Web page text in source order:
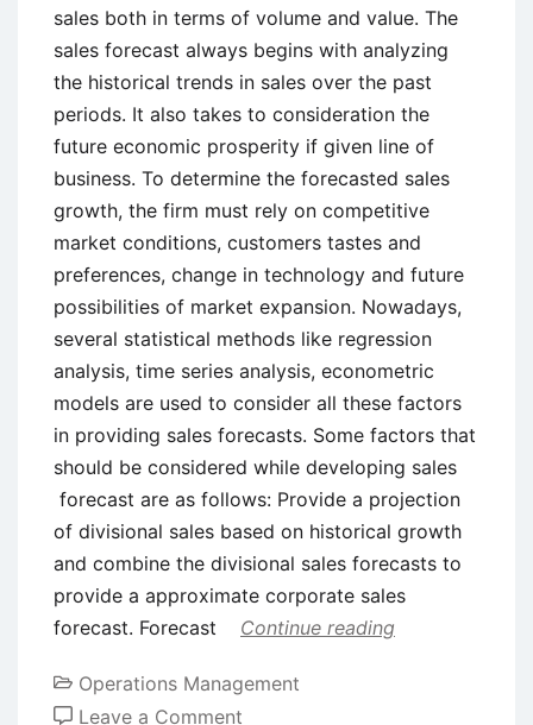
sales both in terms of volume and value. The
sales forecast always begins with analyzing
the historical trends in sales over the past
periods. It also takes to consideration the
future economic prosperity if given line of
business. To determine the forecasted sales
growth, the firm must rely on competitive
market conditions, customers tastes and
preferences, change in technology and future
possibilities of market expansion. Nowadays,
several statistical methods like regression
analysis, time series analysis, econometric
models are used to consider all these factors
in providing sales forecasts. Some factors that
should be considered while developing sales
forecast are as follows: Provide a projection
of divisional sales based on historical growth
and combine the divisional sales forecasts to
provide a approximate corporate sales
forecast. Forecast
Continue reading
Operations Management
Leave a Comment